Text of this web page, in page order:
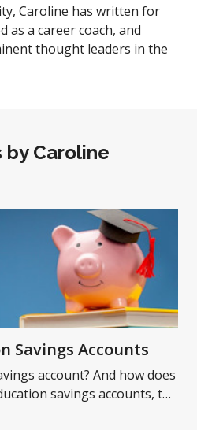
Caroline has written for
as a career coach, and
thought leaders in the
by Caroline
Savings Accounts
account? And how does
savings accounts, the